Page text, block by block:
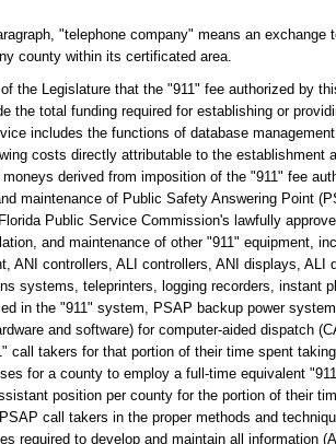
"telephone company" means an exchange
county within its certificated area.
the Legislature that the "911" fee authorized by
the total funding required for establishing or
includes the functions of database
costs directly attributable to the establishment
derived from imposition of the "911" fee
maintenance of Public Safety Answering Point
Public Service Commission's lawfully
and maintenance of other "911" equipment,
ANI controllers, ALI controllers, ANI displays,
systems, teleprinters, logging recorders, instant
in the "911" system, PSAP backup power
and software) for computer-aided dispatch
call takers for that portion of their time spent
for a county to employ a full-time equivalent
position per county for the portion of their
call takers in the proper methods and
required to develop and maintain all information